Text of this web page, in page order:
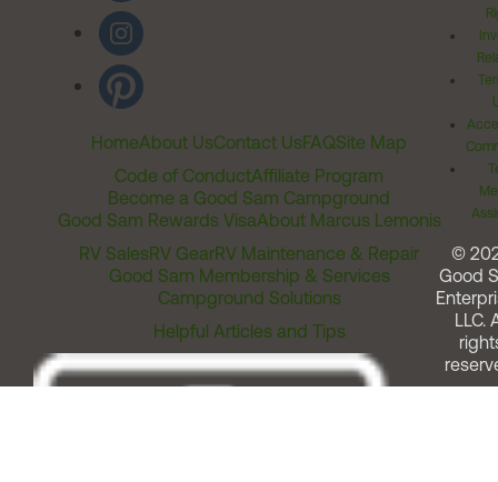
HomeAbout UsContact UsFAQSite Map
Code of ConductAffiliate Program
Become a Good Sam Campground
Good Sam Rewards VisaAbout Marcus Lemonis
RV SalesRV GearRV Maintenance & Repair
Good Sam Membership & Services
Campground Solutions
Helpful Articles and Tips
©
Good
LLC.